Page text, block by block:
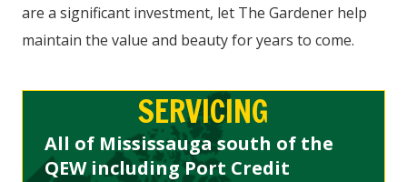
are a significant investment, let The Gardener help
maintain the value and beauty for years to come.
SERVICING
All of Mississauga south of the
QEW including Port Credit